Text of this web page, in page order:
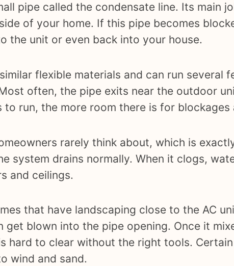
pipe called the condensate line. Its main
of your home. If this pipe becomes
the unit or even back into your house.
flexible materials and can run several
often, the pipe exits near the outdoor
to run, the more room there is for blockages
rarely think about, which is
system drains normally. When it clogs,
and ceilings.
that have landscaping close to the AC
blown into the pipe opening. Once it
hard to clear without the right tools.
wind and sand.